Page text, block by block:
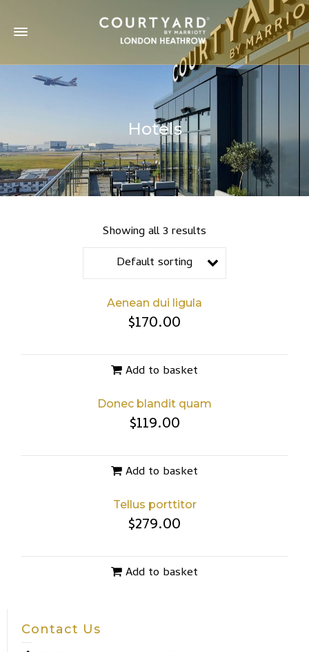
Hotels
Showing all 3 results
Default sorting
Aenean dui ligula
$170.00
Add to basket
Donec blandit quam
$119.00
Add to basket
Tellus porttitor
$279.00
Add to basket
Contact Us